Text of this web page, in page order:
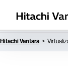
Hitachi Vantara